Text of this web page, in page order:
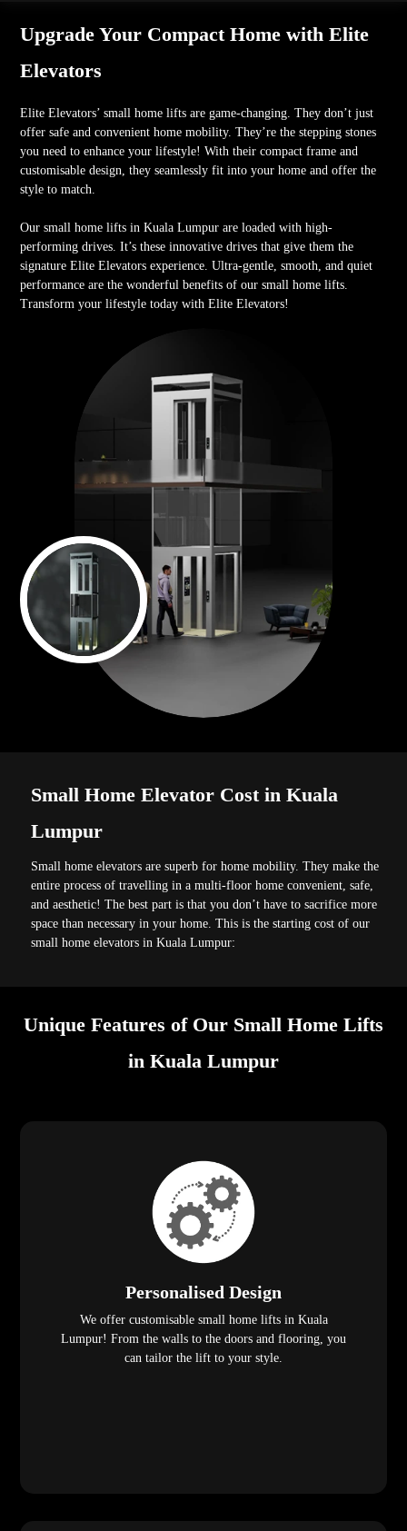
Upgrade Your Compact Home with Elite
Elevators
Elite Elevators’ small home lifts are game-changing. They don’t just
offer safe and convenient home mobility. They’re the stepping stones
you need to enhance your lifestyle! With their compact frame and
customisable design, they seamlessly fit into your home and offer the
style to match.
Our small home lifts in Kuala Lumpur are loaded with high-
performing drives. It’s these innovative drives that give them the
signature Elite Elevators experience. Ultra-gentle, smooth, and quiet
performance are the wonderful benefits of our small home lifts.
Transform your lifestyle today with Elite Elevators!
Small Home Elevator Cost in Kuala
Lumpur
Small home elevators are superb for home mobility. They make the
entire process of travelling in a multi-floor home convenient, safe,
and aesthetic! The best part is that you don’t have to sacrifice more
space than necessary in your home. This is the starting cost of our
small home elevators in Kuala Lumpur:
Unique Features of Our Small Home Lifts
in Kuala Lumpur
Personalised Design
We offer customisable small home lifts in Kuala
Lumpur! From the walls to the doors and flooring, you
can tailor the lift to your style.